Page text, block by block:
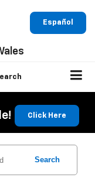
Español
Click Here
Search